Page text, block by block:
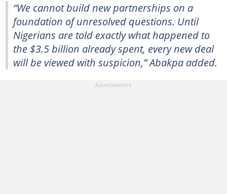
“We cannot build new partnerships on a
foundation of unresolved questions. Until
Nigerians are told exactly what happened to
the $3.5 billion already spent, every new deal
will be viewed with suspicion,” Abakpa added.